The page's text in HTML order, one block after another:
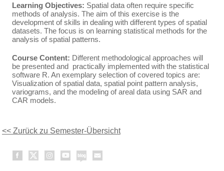
Learning Objectives: Spatial data often require specific
methods of analysis. The aim of this exercise is the
development of skills in dealing with different types of spatial
datasets. The focus is on learning statistical methods for the
analysis of spatial patterns.
Course Content: Different methodological approaches will
be presented and practically implemented with the statistical
software R. An exemplary selection of covered topics are:
Visualization of spatial data, spatial point pattern analysis,
variograms, and the modeling of areal data using SAR and
CAR models.
<< Zurück zu Semester-Übersicht